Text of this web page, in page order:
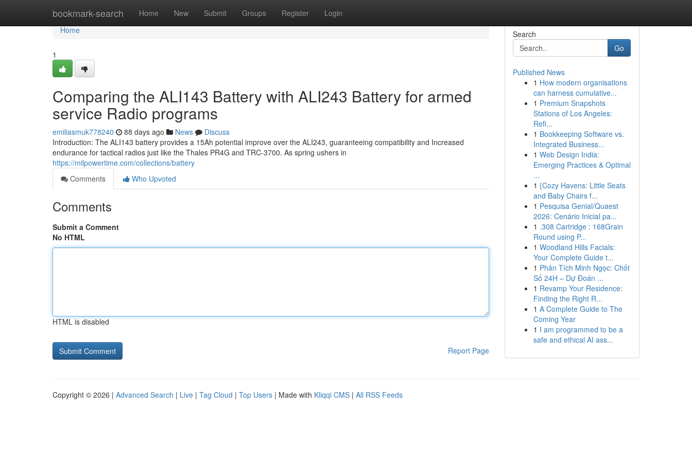
bookmark-search Home New Submit Groups Register Login
Home
Home
1
Comparing the ALI143 Battery with ALI243 Battery for armed
service Radio programs
emiliasmuk778240 88 days ago News
Discuss
Introduction: The ALI143 battery provides a 15Ah potential improve over the ALI243, guaranteeing compatibility and Increased
endurance for tactical radios just like the Thales PR4G and TRC-3700. As spring ushers in
https://milpowertime.com/collections/battery
Comments
Who Upvoted
Comments
Submit a Comment
No HTML
HTML is disabled
Report Page
Search
Go
Published News
1 How modern organisations
can harness cumulative...
1 Premium Snapshots
Stations of Los Angeles:
Refi...
1 Bookkeeping Software vs.
Integrated Business...
1 Web Design India:
Emerging Practices & Optimal
...
1 {Cozy Havens: Little Seats
and Baby Chairs f...
1 Pesquisa Genial/Quaest
2026: Cenário Inicial pa...
1 .308 Cartridge : 168Grain
Round using P...
1 Woodland Hills Facials:
Your Complete Guide t...
1 Phân Tích Minh Ngọc: Chốt
Số 24H – Dự Đoán ...
1 Revamp Your Residence:
Finding the Right R...
1 A Complete Guide to The
Coming Year
1 I am programmed to be a
safe and ethical AI ass...
Copyright © 2026 | Advanced Search | Live | Tag Cloud | Top Users | Made with Kliqqi CMS | All RSS Feeds